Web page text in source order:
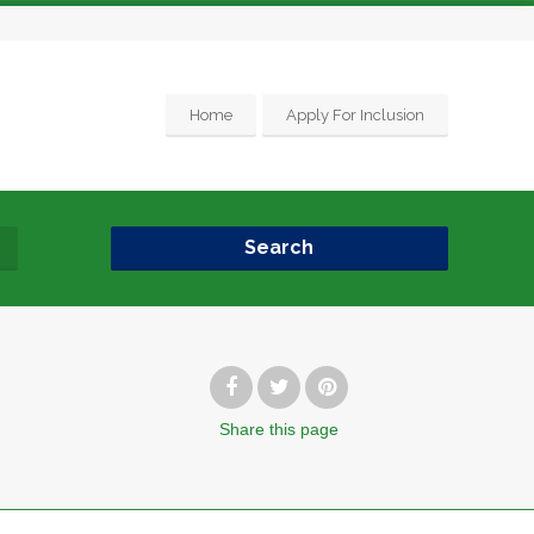
Home Apply For Inclusion
Search
Share this page